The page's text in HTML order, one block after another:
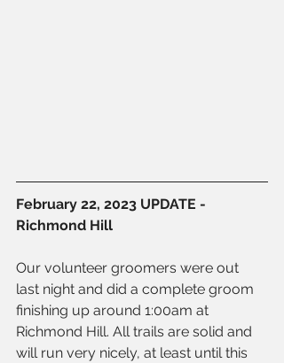
February 22, 2023 UPDATE -
Richmond Hill
Our volunteer groomers were out
last night and did a complete groom
finishing up around 1:00am at
Richmond Hill. All trails are solid and
will run very nicely, at least until this